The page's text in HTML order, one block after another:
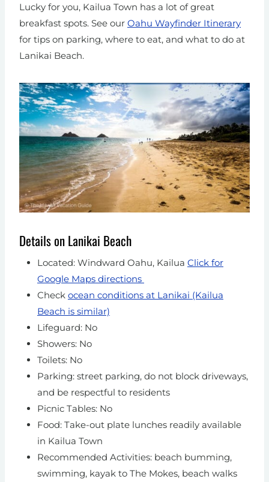
Lucky for you, Kailua Town has a lot of great
breakfast spots. See our Oahu Wayfinder Itinerary
for tips on parking, where to eat, and what to do at
Lanikai Beach.
Details on Lanikai Beach
Located: Windward Oahu, Kailua Click for
Google Maps directions
Check ocean conditions at Lanikai (Kailua
Beach is similar)
Lifeguard: No
Showers: No
Toilets: No
Parking: street parking, do not block driveways,
and be respectful to residents
Picnic Tables: No
Food: Take-out plate lunches readily available
in Kailua Town
Recommended Activities: beach bumming,
swimming, kayak to The Mokes, beach walks